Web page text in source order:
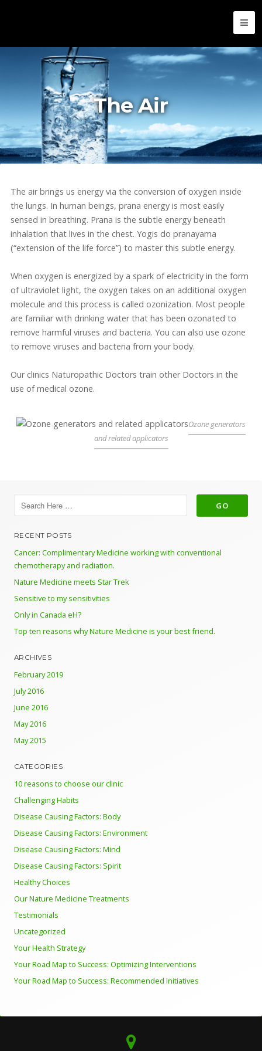
The Air
The air brings us energy via the conversion of oxygen inside
the lungs. In human beings, prana energy is most easily
sensed in breathing. Prana is the subtle energy beneath
inhalation that lives in the chest. Yogis do pranayama
(“extension of the life force”) to master this subtle energy.
When oxygen is energized by a spark of electricity in the form
of ultraviolet light, the oxygen takes on an additional oxygen
molecule and this process is called ozonization. Most people
are familiar with drinking water that has been ozonated to
remove harmful viruses and bacteria. You can also use ozone
to remove viruses and bacteria from your body.
Our clinics Naturopathic Doctors train other Doctors in the
use of medical ozone.
Ozone generators
and related applicators
RECENT POSTS
Cancer: Complimentary Medicine working with conventional
chemotherapy and radiation.
Nature Medicine meets Star Trek
Sensitive to my sensitivities
Only in Canada eH?
Top ten reasons why Nature Medicine is your best friend.
ARCHIVES
February 2019
July 2016
June 2016
May 2016
May 2015
CATEGORIES
10 reasons to choose our clinic
Challenging Habits
Disease Causing Factors: Body
Disease Causing Factors: Environment
Disease Causing Factors: Mind
Disease Causing Factors: Spirit
Healthy Choices
Our Nature Medicine Treatments
Testimonials
Uncategorized
Your Health Strategy
Your Road Map to Success: Optimizing Interventions
Your Road Map to Success: Recommended Initiatives